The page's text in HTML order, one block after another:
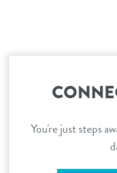
You're just steps